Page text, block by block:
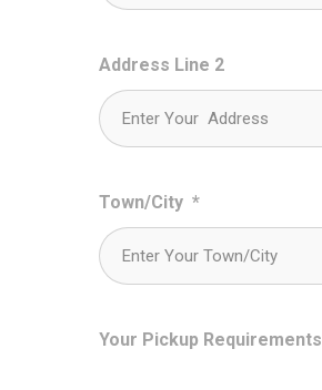
Address Line 2
Town/City *
Your Pickup Requirements